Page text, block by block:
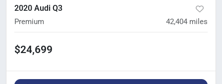
2020 Audi Q3
Premium 42,404 miles
$24,699